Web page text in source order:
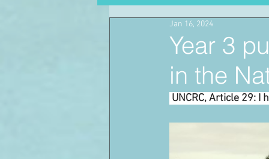
Geography Foundation
Dance
School Council SLT
Year 3
in the
Jan 16, 2024
UNCRC, Article 29: